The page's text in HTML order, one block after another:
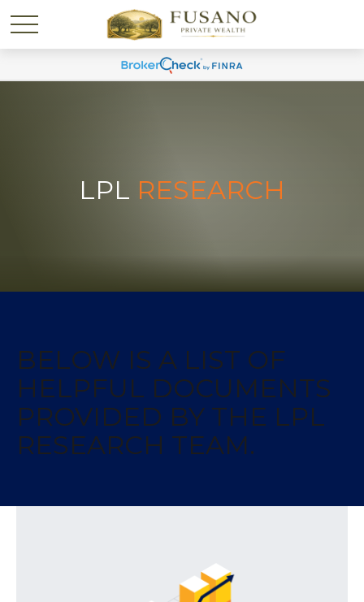
LPL RESEARCH
BELOW IS A LIST OF
HELPFUL DOCUMENTS
PROVIDED BY THE LPL
RESEARCH TEAM.